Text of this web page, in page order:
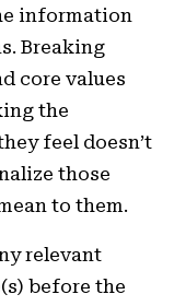
information
Breaking
core values
the
feel doesn’t
those
to them.
relevant
before the